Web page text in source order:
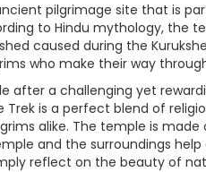
pilgrimage site that is
to Hindu mythology, the
caused during the
who make their way
after a challenging yet
Trek is a perfect blend of
alike. The temple is
and the surroundings
reflect on the beauty of